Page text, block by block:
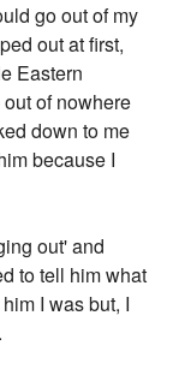
go out of my
out at first,
Eastern
of nowhere
down to me
because I
out' and
to tell him what
I was but, I